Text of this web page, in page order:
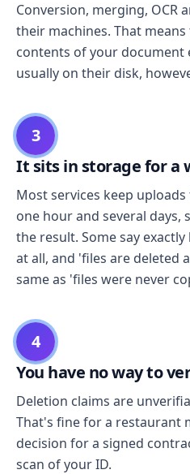
Conversion, merging, OCR
their machines. That
contents of your document
usually on their disk,
3
It sits in storage for a
Most services keep
one hour and several days,
the result. Some say
at all, and 'files are deleted
same as 'files were never
4
You have no way to
Deletion claims are
That's fine for a restaurant
decision for a signed
scan of your ID.